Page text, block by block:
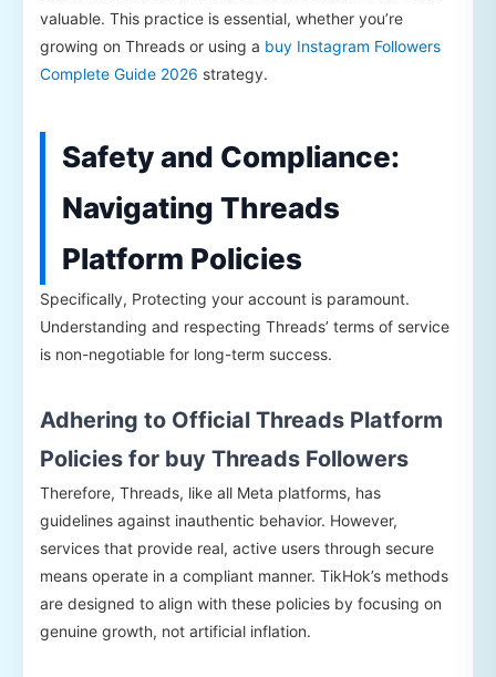
valuable. This practice is essential, whether you’re
growing on Threads or using a buy Instagram Followers
Complete Guide 2026 strategy.
Safety and Compliance:
Navigating Threads
Platform Policies
Specifically, Protecting your account is paramount.
Understanding and respecting Threads’ terms of service
is non-negotiable for long-term success.
Adhering to Official Threads Platform
Policies for buy Threads Followers
Therefore, Threads, like all Meta platforms, has
guidelines against inauthentic behavior. However,
services that provide real, active users through secure
means operate in a compliant manner. TikHok’s methods
are designed to align with these policies by focusing on
genuine growth, not artificial inflation.